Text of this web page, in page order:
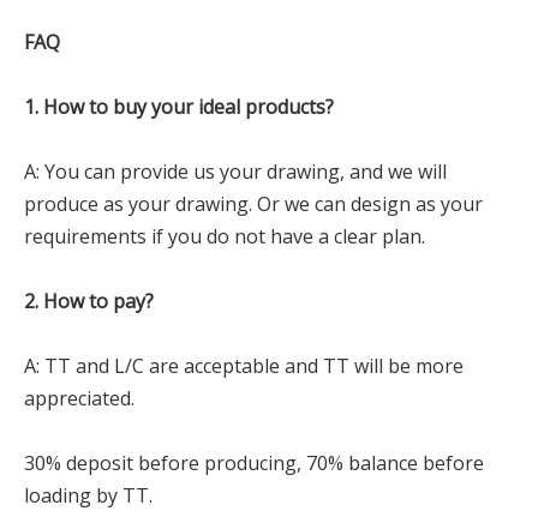
FAQ
1. How to buy your ideal products?
A: You can provide us your drawing, and we will
produce as your drawing. Or we can design as your
requirements if you do not have a clear plan.
2. How to pay?
A: TT and L/C are acceptable and TT will be more
appreciated.
30% deposit before producing, 70% balance before
loading by TT.